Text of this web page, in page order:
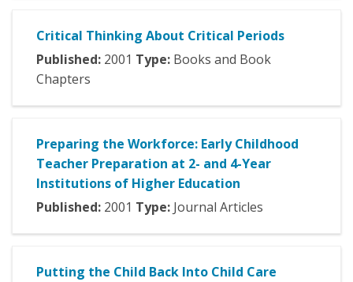
Critical Thinking About Critical Periods
Published: 2001 Type: Books and Book
Chapters
Preparing the Workforce: Early Childhood
Teacher Preparation at 2- and 4-Year
Institutions of Higher Education
Published: 2001 Type: Journal Articles
Putting the Child Back Into Child Care